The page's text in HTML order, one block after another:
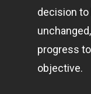
decision
progress
objective.